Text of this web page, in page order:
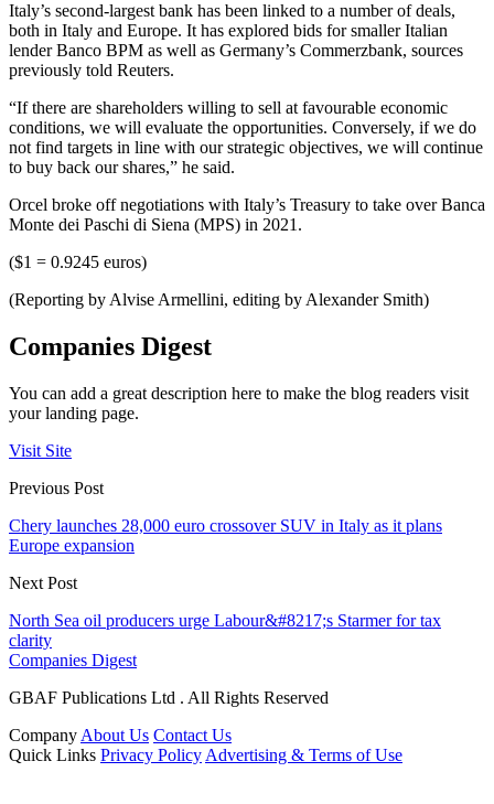
Italy’s second-largest bank has been linked to a number of deals,
both in Italy and Europe. It has explored bids for smaller Italian
lender Banco BPM as well as Germany’s Commerzbank, sources
previously told Reuters.
“If there are shareholders willing to sell at favourable economic
conditions, we will evaluate the opportunities. Conversely, if we do
not find targets in line with our strategic objectives, we will continue
to buy back our shares,” he said.
Orcel broke off negotiations with Italy’s Treasury to take over Banca
Monte dei Paschi di Siena (MPS) in 2021.
($1 = 0.9245 euros)
(Reporting by Alvise Armellini, editing by Alexander Smith)
Companies Digest
You can add a great description here to make the blog readers visit
your landing page.
Visit Site
Previous Post
Chery launches 28,000 euro crossover SUV in Italy as it plans
Europe expansion
Next Post
North Sea oil producers urge Labour&#8217;s Starmer for tax
clarity
Companies Digest
GBAF Publications Ltd . All Rights Reserved
Company About Us Contact Us
Quick Links Privacy Policy Advertising & Terms of Use